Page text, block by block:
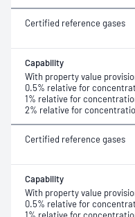
Certified reference gases
Capability
With property value
0.5% relative for
1% relative for
2% relative for
Certified reference gases
Capability
With property value
0.5% relative for